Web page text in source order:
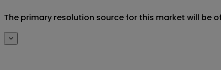
The primary resolution source for this market will be